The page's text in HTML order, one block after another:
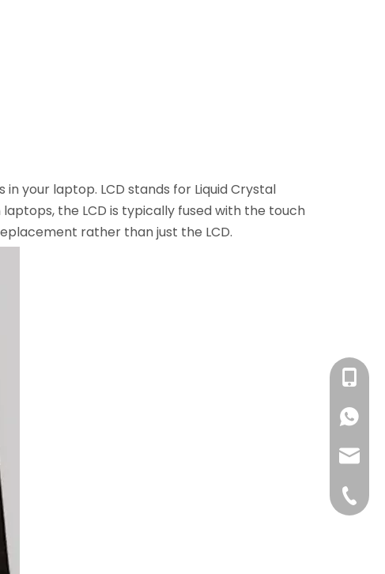
in your laptop. LCD stands for Liquid Crystal
the LCD is typically fused with the touch
rather than just the LCD.
+86
+86
+86